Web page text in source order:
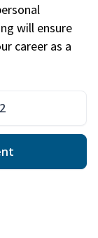
will ensure
career as a